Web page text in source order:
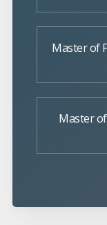
Master of
Master